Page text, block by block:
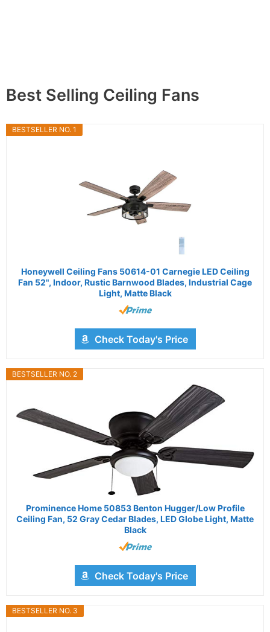
Best Selling Ceiling Fans
BESTSELLER NO. 1
Honeywell Ceiling Fans 50614-01 Carnegie LED Ceiling
Fan 52", Indoor, Rustic Barnwood Blades, Industrial Cage
Light, Matte Black
Check Today's Price
BESTSELLER NO. 2
Prominence Home 50853 Benton Hugger/Low Profile
Ceiling Fan, 52 Gray Cedar Blades, LED Globe Light, Matte
Black
Check Today's Price
BESTSELLER NO. 3